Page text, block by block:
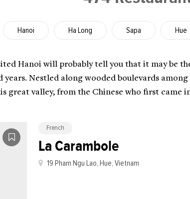
Hanoi Ha Long Sapa Hue
Hanoi will probably tell you that it may be
years. Nestled along wooded boulevards
great valley, from the Chinese who first
French
La Carambole
19 Pham Ngu Lao, Hue, Vietnam